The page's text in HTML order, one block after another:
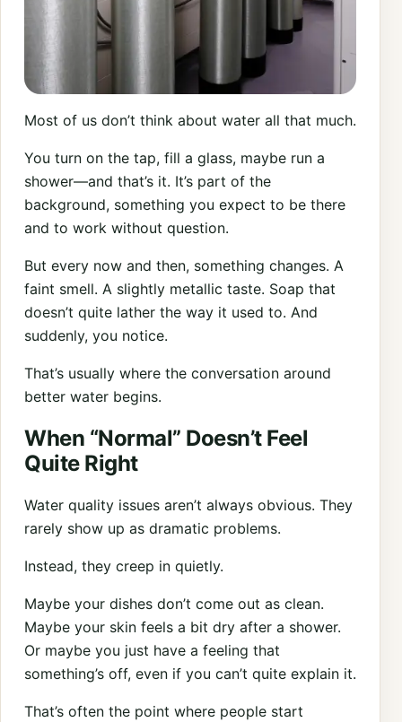
Most of us don’t think about water all that much.
You turn on the tap, fill a glass, maybe run a
shower—and that’s it. It’s part of the
background, something you expect to be there
and to work without question.
But every now and then, something changes. A
faint smell. A slightly metallic taste. Soap that
doesn’t quite lather the way it used to. And
suddenly, you notice.
That’s usually where the conversation around
better water begins.
When “Normal” Doesn’t Feel
Quite Right
Water quality issues aren’t always obvious. They
rarely show up as dramatic problems.
Instead, they creep in quietly.
Maybe your dishes don’t come out as clean.
Maybe your skin feels a bit dry after a shower.
Or maybe you just have a feeling that
something’s off, even if you can’t quite explain it.
That’s often the point where people start